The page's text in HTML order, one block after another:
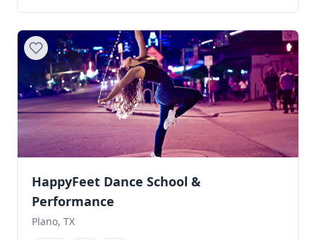
HappyFeet Dance School &
Performance
Plano, TX